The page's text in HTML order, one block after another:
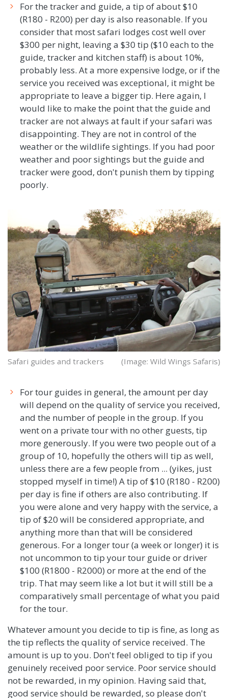
For the tracker and guide, a tip of about $10
(R180 - R200) per day is also reasonable. If you
consider that most safari lodges cost well over
$300 per night, leaving a $30 tip ($10 each to the
guide, tracker and kitchen staff) is about 10%,
probably less. At a more expensive lodge, or if the
service you received was exceptional, it might be
appropriate to leave a bigger tip. Here again, I
would like to make the point that the guide and
tracker are not always at fault if your safari was
disappointing. They are not in control of the
weather or the wildlife sightings. If you had poor
weather and poor sightings but the guide and
tracker were good, don't punish them by tipping
poorly.
Safari guides and trackers (Image: Wild Wings Safaris)
For tour guides in general, the amount per day
will depend on the quality of service you received,
and the number of people in the group. If you
went on a private tour with no other guests, tip
more generously. If you were two people out of a
group of 10, hopefully the others will tip as well,
unless there are a few people from ... (yikes, just
stopped myself in time!) A tip of $10 (R180 - R200)
per day is fine if others are also contributing. If
you were alone and very happy with the service, a
tip of $20 will be considered appropriate, and
anything more than that will be considered
generous. For a longer tour (a week or longer) it is
not uncommon to tip your tour guide or driver
$100 (R1800 - R2000) or more at the end of the
trip. That may seem like a lot but it will still be a
comparatively small percentage of what you paid
for the tour.
Whatever amount you decide to tip is fine, as long as
the tip reflects the quality of service received. The
amount is up to you. Don't feel obliged to tip if you
genuinely received poor service. Poor service should
not be rewarded, in my opinion. Having said that,
good service should be rewarded, so please don't